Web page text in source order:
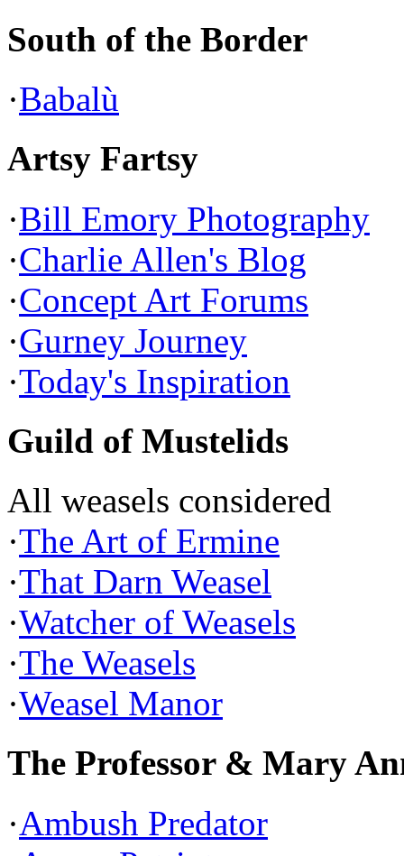
South of the Border
·Babalù
Artsy Fartsy
·Bill Emory Photography
·Charlie Allen's Blog
·Concept Art Forums
·Gurney Journey
·Today's Inspiration
Guild of Mustelids
All weasels considered
·The Art of Ermine
·That Darn Weasel
·Watcher of Weasels
·The Weasels
·Weasel Manor
The Professor & Mary
·Ambush Predator